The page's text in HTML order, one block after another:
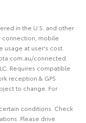
in the U.S. and other
connection, mobile
usage at user's cost.
connected.
Requires compatible
reception & GPS
to change. For
conditions. Check
Please drive